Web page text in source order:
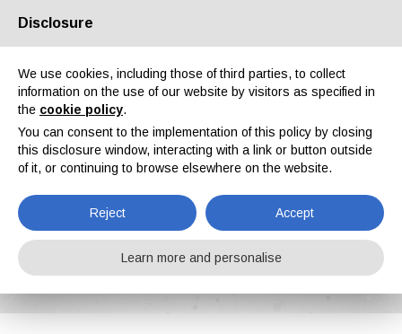
About us Partners Contacts Reserved area
News
Home News Why Are Suction and Blowing Crucial Phases in Metal Coating?
Disclosure
We use cookies, including those of third parties, to collect
information on the use of our website by visitors as specified in
the cookie policy.
You can consent to the implementation of this policy by closing
this disclosure window, interacting with a link or button outside
of it, or continuing to browse elsewhere on the website.
Reject Accept
Learn more and personalise